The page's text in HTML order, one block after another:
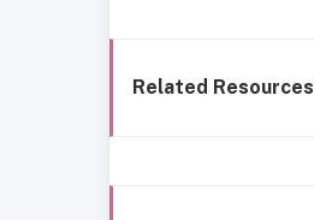
Related Resources